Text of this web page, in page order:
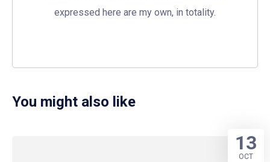
expressed here are my own, in totality.
You might also like
13
OCT